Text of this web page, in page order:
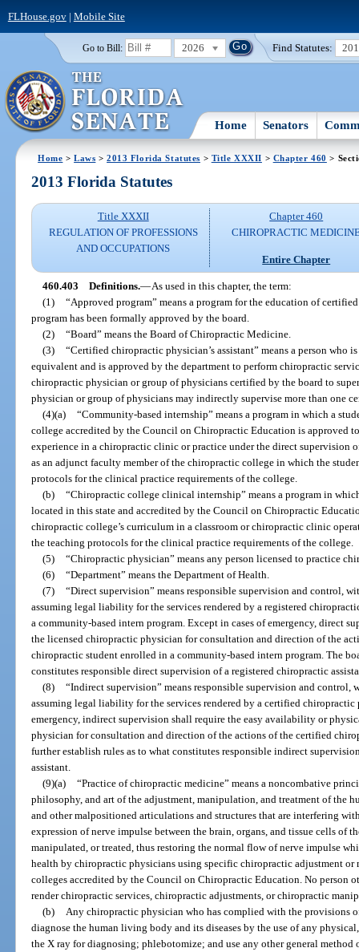
FLHouse.gov| Mobile Site
Go to Bill: 2026 Find Statutes:
Home Senators
Home >Laws >2013 Florida Statutes > Title XXXII > Chapter 460 >
2013 Florida Statutes
Title XXXII
REGULATION OF PROFESSIONS
AND OCCUPATIONS
Chapter 460
CHIROPRACTIC
Entire Chapter
460.403 Definitions.—As used in this chapter, the term:
(1) “Approved program” means a program for the education of
program has been formally approved by the board.
(2) “Board” means the Board of Chiropractic Medicine.
(3) “Certified chiropractic physician’s assistant” means a person who
equivalent and is approved by the department to perform chiropractic
chiropractic physician or group of physicians certified by the board to
physician or group of physicians may indirectly supervise more than one
(4)(a) “Community-based internship” means a program in which a
college accredited by the Council on Chiropractic Education is approved
experience in a chiropractic clinic or practice under the direct supervision
as an adjunct faculty member of the chiropractic college in which the
protocols for the clinical practice requirements of the college.
(b) “Chiropractic college clinical internship” means a program in
located in this state and accredited by the Council on Chiropractic
chiropractic college’s curriculum in a classroom or chiropractic clinic
the teaching protocols for the clinical practice requirements of the college.
(5) “Chiropractic physician” means any person licensed to practice
(6) “Department” means the Department of Health.
(7) “Direct supervision” means responsible supervision and control,
assuming legal liability for the services rendered by a registered
a community-based intern program. Except in cases of emergency, direct
the licensed chiropractic physician for consultation and direction of the
chiropractic student enrolled in a community-based intern program. The
constitutes responsible direct supervision of a registered chiropractic
(8) “Indirect supervision” means responsible supervision and
assuming legal liability for the services rendered by a certified chiropractic
emergency, indirect supervision shall require the easy availability or
physician for consultation and direction of the actions of the certified
further establish rules as to what constitutes responsible indirect
assistant.
(9)(a) “Practice of chiropractic medicine” means a noncombative
philosophy, and art of the adjustment, manipulation, and treatment of the
and other malpositioned articulations and structures that are interfering
expression of nerve impulse between the brain, organs, and tissue cells of
manipulated, or treated, thus restoring the normal flow of nerve impulse
health by chiropractic physicians using specific chiropractic adjustment
colleges accredited by the Council on Chiropractic Education. No person
render chiropractic services, chiropractic adjustments, or chiropractic
(b)
Any chiropractic physician who has complied with the provisions
diagnose the human living body and its diseases by the use of any
the X ray for diagnosing; phlebotomize; and use any other general